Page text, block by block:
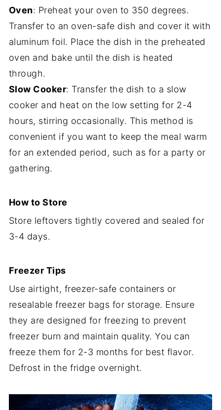
Oven: Preheat your oven to 350 degrees.
Transfer to an oven-safe dish and cover it with
aluminum foil. Place the dish in the preheated
oven and bake until the dish is heated
through.
Slow Cooker: Transfer the dish to a slow
cooker and heat on the low setting for 2-4
hours, stirring occasionally. This method is
convenient if you want to keep the meal warm
for an extended period, such as for a party or
gathering.
How to Store
Store leftovers tightly covered and sealed for
3-4 days.
Freezer Tips
Use airtight, freezer-safe containers or
resealable freezer bags for storage. Ensure
they are designed for freezing to prevent
freezer burn and maintain quality. You can
freeze them for 2-3 months for best flavor.
Defrost in the fridge overnight.